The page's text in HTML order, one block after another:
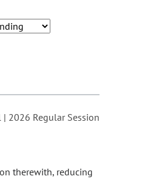
on the selected option.
| 2026 Regular Session
therewith, reducing